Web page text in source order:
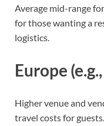
Average mid-range
for those wanting a
logistics.
Europe
Higher venue and
travel costs for